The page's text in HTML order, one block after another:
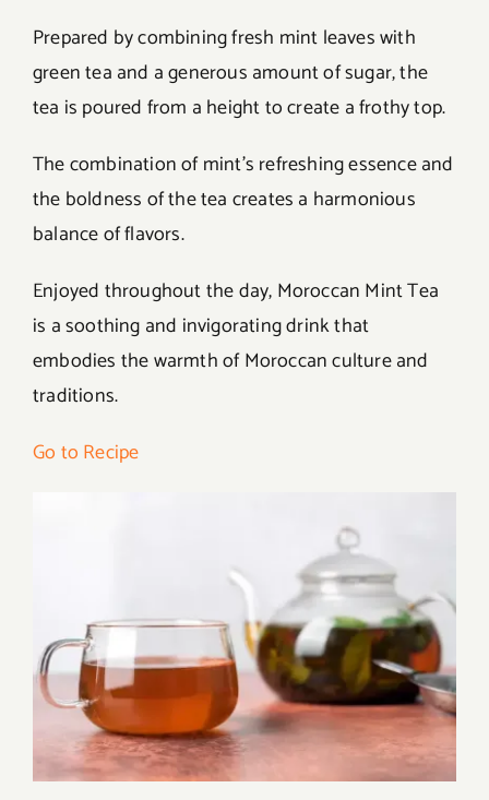
Prepared by combining fresh mint leaves with
green tea and a generous amount of sugar, the
tea is poured from a height to create a frothy top.
The combination of mint’s refreshing essence and
the boldness of the tea creates a harmonious
balance of flavors.
Enjoyed throughout the day, Moroccan Mint Tea
is a soothing and invigorating drink that
embodies the warmth of Moroccan culture and
traditions.
Go to Recipe